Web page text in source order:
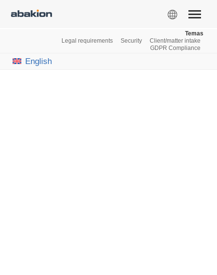
English
Temas
Legal requirements
Security
Client/matter intake
GDPR Compliance